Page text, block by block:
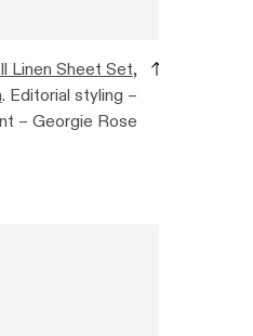
Linen Sheet Set,
. Editorial styling –
– Georgie Rose